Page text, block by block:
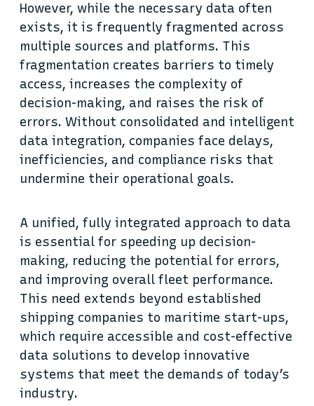
However, while the necessary data often
exists, it is frequently fragmented across
multiple sources and platforms. This
fragmentation creates barriers to timely
access, increases the complexity of
decision-making, and raises the risk of
errors. Without consolidated and intelligent
data integration, companies face delays,
inefficiencies, and compliance risks that
undermine their operational goals.
A unified, fully integrated approach to data
is essential for speeding up decision-
making, reducing the potential for errors,
and improving overall fleet performance.
This need extends beyond established
shipping companies to maritime start-ups,
which require accessible and cost-effective
data solutions to develop innovative
systems that meet the demands of today’s
industry.